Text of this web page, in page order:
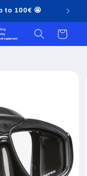
to 100€ 🤩
Cart